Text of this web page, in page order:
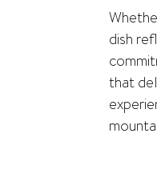
dish
that